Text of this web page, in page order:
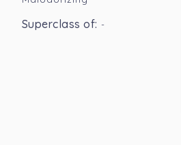
Superclass of: -